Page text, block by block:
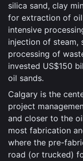
silica sand, clay
for extraction of
intensive
injection of steam,
processing of
invested US$150
oil sands.
Calgary is the
project
and closer to the
most fabrication
where the pre-
road (or trucked)